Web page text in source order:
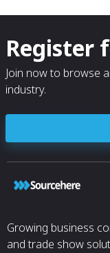
Register
Join now to browse
industry.
Growing business
and trade show